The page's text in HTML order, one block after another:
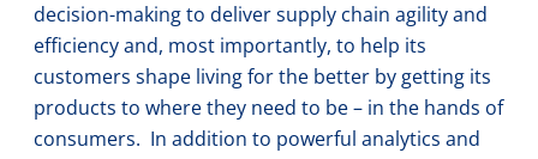
decision-making to deliver supply chain agility and
efficiency and, most importantly, to help its
customers shape living for the better by getting its
products to where they need to be – in the hands of
consumers. In addition to powerful analytics and